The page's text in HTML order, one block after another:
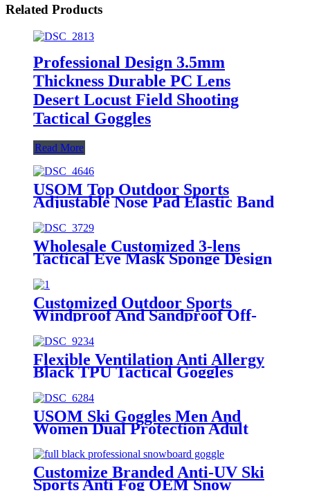
Related Products
Professional Design 3.5mm
Thickness Durable PC Lens
Desert Locust Field Shooting
Tactical Goggles
Read More
USOM Top Outdoor Sports
Adjustable Nose Pad Elastic Band
Anti-impact Tactical Shooting
Goggles
Wholesale Customized 3-lens
Tactical Eye Mask Sponge Design
Fit Face-shaped Shooting Goggles
Customized Outdoor Sports
Windproof And Sandproof Off-
road Motorcycle Tactical Safety
Goggles
Flexible Ventilation Anti Allergy
Black TPU Tactical Goggles
USOM Ski Goggles Men And
Women Dual Protection Adult
With Optical Glasses Snow
Goggles
Customize Branded Anti-UV Ski
Sports Anti Fog OEM Snow